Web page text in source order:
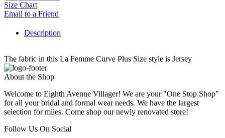
Size Chart
Email to a Friend
Description
The fabric in this La Femme Curve Plus Size style is Jersey
About the Shop
Welcome to Eighth Avenue Villager! We are your "One Stop Shop"
for all your bridal and formal wear needs. We have the largest
selection for miles. Come shop our newly renovated store!
Follow Us On Social